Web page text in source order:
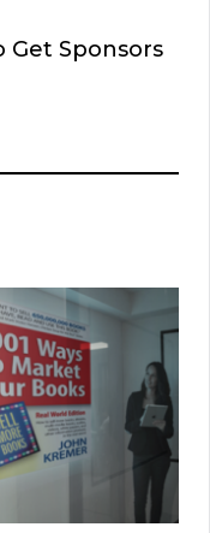
Get Sponsors